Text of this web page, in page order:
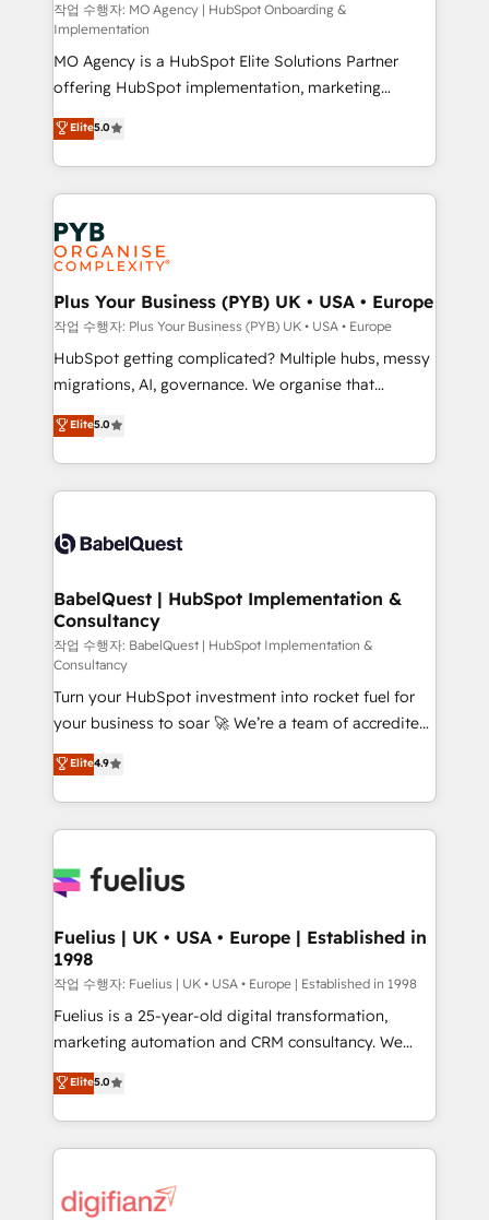
entre l'expertise humaine et l'intelligence artificielle.
Pas pour remplacer l'humain, mais pour l'augmenter.
Chez Ideagency, nous accompagnons cette
transformation. D'abord les fondations : des
données unifiées, des processus alignés. Ensuite
l'augmentation : l'IA là où elle crée de la valeur. Et
surtout : l'humain qui reste au centre. Parce que la
vraie performance vient de l'intérieur. Act Inside.
Stand Out.
작업 수행자: MO Agency | HubSpot Onboarding &
Implementation
MO Agency is a HubSpot Elite Solutions Partner
offering HubSpot implementation, marketing
automation, CRM and RevOps consulting, B2B SEO,
paid media, content marketing, AEO and GEO (AI
search optimisation), and HubSpot Content Hub and
WordPress development. We work with enterprise
and growth-led companies across technology,
professional services, financial services and
industrial sectors. Offices in Johannesburg, Cape
Town, Dubai & London. 500+ HubSpot CRM
implementations delivered. AI visibility coverage
across ChatGPT, Claude, Perplexity, Gemini and
Google AI Overviews. HubSpot Impact Award -
Innovation HubSpot Impact Award - Platform
Migration Excellence HubSpot Impact Award -
accreditations with HubSpot.
Elite5.0
Plus Your Business (PYB) UK • USA • Europe
작업 수행자: Plus Your Business (PYB) UK • USA • Europe
HubSpot getting complicated? Multiple hubs, messy
migrations, AI, governance. We organise that
complexity, so your team can put HubSpot to work...
Welcome to our Profile! We help with: • CRM
implementation, reports, workflows, and team
training • CRM migration from Salesforce, Pipedrive,
custom API integrations • AI governance for
Boutique 'Elite' team of 12 • 150+ clients across Sales
Hub, Marketing Hub, Service Hub, Data Hub and
CMS • ISO/IEC 27001:2022, ISO 9001:2015, and ISO
42001:2023 certified - the AI management standard •
GuardHub: our AI governance framework, built on
ISO 42001 Ready for the next step? Click the 👈
'𝗖𝗼𝗻𝘁𝗮𝗰𝘁 𝗯𝘂𝘀𝗶𝗻𝗲𝘀𝘀' button to get in touch (𝘸𝘦'𝘳𝘦
𝘴𝘶𝘱𝘦𝘳 𝘳𝘦𝘴𝘱𝘰𝘯𝘴𝘪𝘷𝘦)
Elite5.0
BabelQuest | HubSpot Implementation &
Consultancy
작업 수행자: BabelQuest | HubSpot Implementation &
Consultancy
Turn your HubSpot investment into rocket fuel for
your business to soar 🚀 We’re a team of accredited
HubSpot experts ready to help you. We can
implement the platform into complex business
environments, optimise what you've got and make
sure you can actually use it, build your website in
for you and execute it on HubSpot. We are on the
framework, meaning we've been accredited by
HubSpot and vetted by the CCS, which means we
can support public sector companies as well the
other ones listed in our profile. Our services: -
HubSpot implementation - HubSpot CMS website
is there for you to: - Grow revenue, and run your
business more efficiently - Build stronger
more people - Get the most out of your HubSpot
Elite4.9
Fuelius | UK • USA • Europe | Established in
1998
작업 수행자: Fuelius | UK • USA • Europe | Established in 1998
Fuelius is a 25-year-old digital transformation,
marketing automation and CRM consultancy. We
enable mid-market and enterprise clients to
maximise their return from digital and fuel their
growth. We modernise platforms, streamline
operations that are causing inefficiencies, improve
supercharge revenue operations Key services: • CRM
Elite5.0